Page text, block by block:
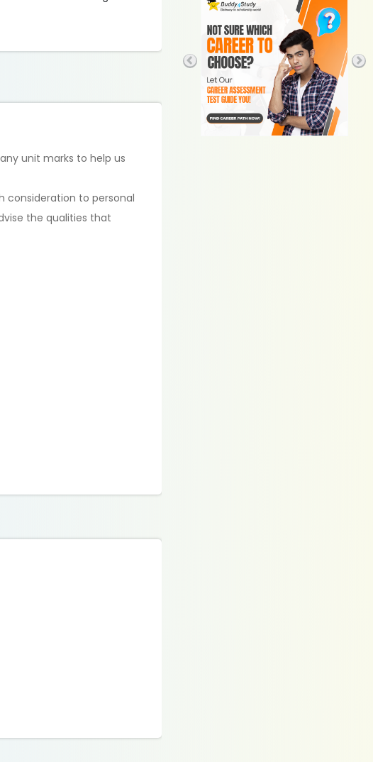
unit marks to help us
consideration to personal
the qualities that